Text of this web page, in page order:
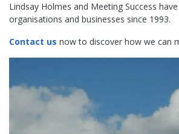
Lindsay Holmes and Meeting Success
organisations and businesses since 1993.
Contact us now to discover how we can